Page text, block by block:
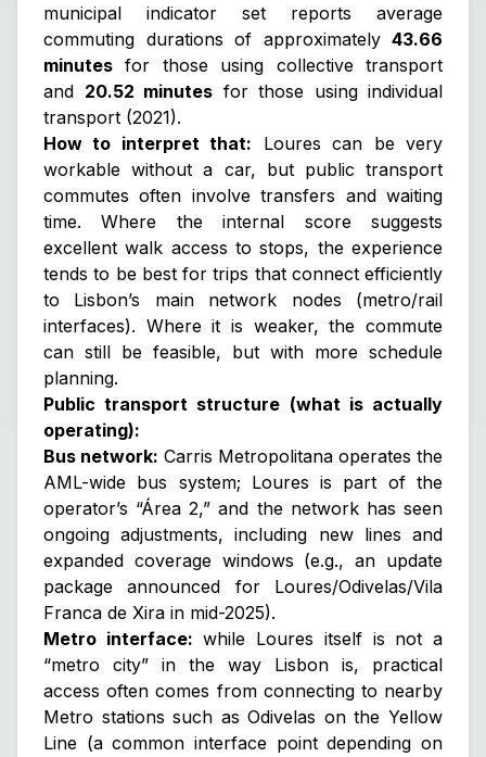
municipal indicator set reports average
commuting durations of approximately 43.66
minutes for those using collective transport
and 20.52 minutes for those using individual
transport (2021).
How to interpret that: Loures can be very
workable without a car, but public transport
commutes often involve transfers and waiting
time. Where the internal score suggests
excellent walk access to stops, the experience
tends to be best for trips that connect efficiently
to Lisbon’s main network nodes (metro/rail
interfaces). Where it is weaker, the commute
can still be feasible, but with more schedule
planning.
Public transport structure (what is actually
operating):
Bus network: Carris Metropolitana operates the
AML-wide bus system; Loures is part of the
operator’s “Área 2,” and the network has seen
ongoing adjustments, including new lines and
expanded coverage windows (e.g., an update
package announced for Loures/Odivelas/Vila
Franca de Xira in mid-2025).
Metro interface: while Loures itself is not a
“metro city” in the way Lisbon is, practical
access often comes from connecting to nearby
Metro stations such asOdivelas on the Yellow
Line (a common interface point depending on